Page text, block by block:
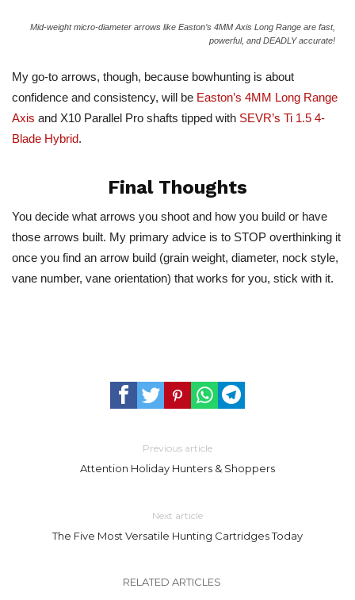
Mid-weight micro-diameter arrows like Easton’s 4MM Axis Long Range are fast,
powerful, and DEADLY accurate!
My go-to arrows, though, because bowhunting is about
confidence and consistency, will be Easton’s 4MM Long Range
Axis and X10 Parallel Pro shafts tipped with SEVR’s Ti 1.5 4-
Blade Hybrid.
Final Thoughts
You decide what arrows you shoot and how you build or have
those arrows built. My primary advice is to STOP overthinking it
once you find an arrow build (grain weight, diameter, nock style,
vane number, vane orientation) that works for you, stick with it.
Previous article
Attention Holiday Hunters & Shoppers
Next article
The Five Most Versatile Hunting Cartridges Today
RELATED ARTICLES